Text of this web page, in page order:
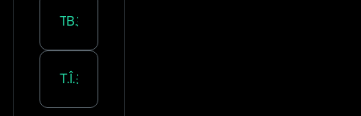
Transportation inBourgogne-Franche-Comté
Transportation inÎle-de-France